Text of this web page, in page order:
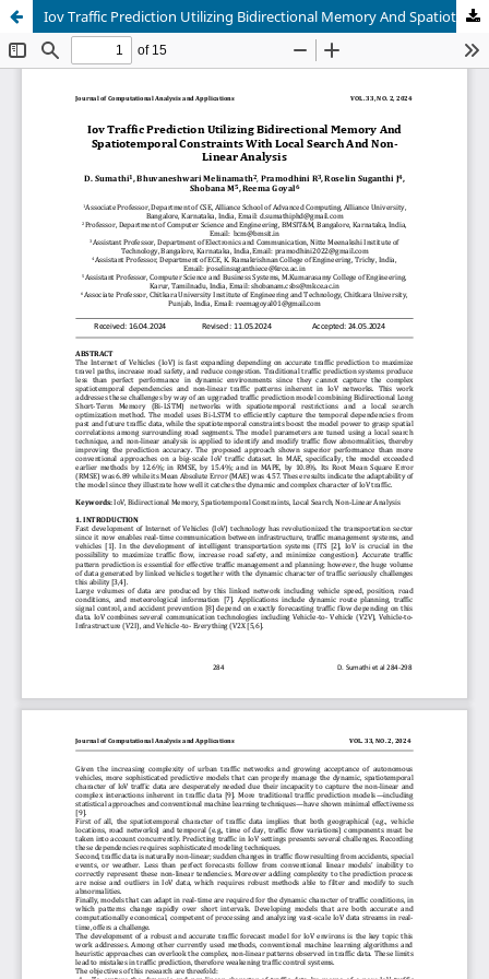
Iov Traffic Prediction Utilizing Bidirectional Memory And Spatiotemporal Constraints With Local Search And Non-Linear Analysis